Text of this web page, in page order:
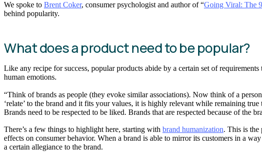
We spoke to Brent Coker, consumer psychologist and author of “Going Viral: The
behind popularity.
What does a product need to be popular?
Like any recipe for success, popular products abide by a certain set of
human emotions.
“Think of brands as people (they evoke similar associations). Now think of a
‘relate’ to the brand and it fits your values, it is highly relevant while remaining
Brands need to be respected to be liked. Brands that are respected because of the
There’s a few things to highlight here, starting with brand humanization. This is the
effects on consumer behavior. When a brand is able to mirror its customers in a
a certain allegiance to the brand.